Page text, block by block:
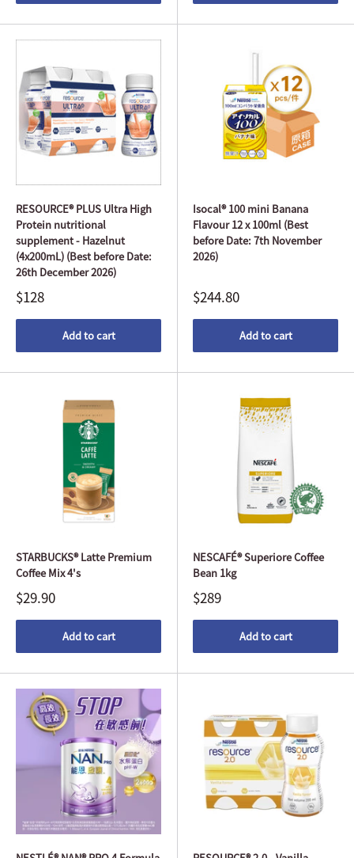
RESOURCE® PLUS Ultra High
Protein nutritional
supplement - Hazelnut
(4x200mL) (Best before Date:
26th December 2026)
$128
Add to cart
Isocal® 100 mini Banana
Flavour 12 x 100ml (Best
before Date: 7th November
2026)
$244.80
Add to cart
STARBUCKS® Latte Premium
Coffee Mix 4's
$29.90
Add to cart
NESCAFÉ® Superiore Coffee
Bean 1kg
$289
Add to cart